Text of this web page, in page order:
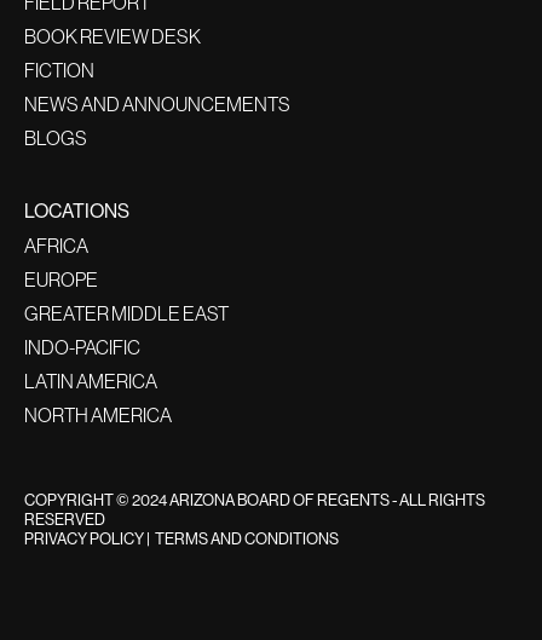
BOOK REVIEW DESK
FICTION
NEWS AND ANNOUNCEMENTS
BLOGS
LOCATIONS
AFRICA
EUROPE
GREATER MIDDLE EAST
INDO-PACIFIC
LATIN AMERICA
NORTH AMERICA
COPYRIGHT © 2024 ARIZONA BOARD OF REGENTS - ALL RIGHTS
RESERVED
PRIVACY POLICY| TERMS AND CONDITIONS